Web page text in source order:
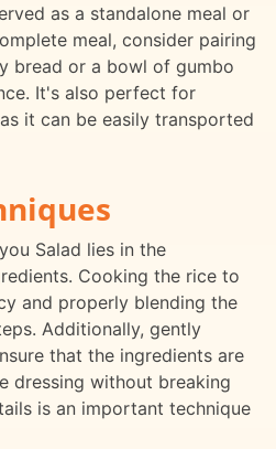
as a standalone meal or
meal, consider pairing
bread or a bowl of gumbo
It's also perfect for
it can be easily transported
Salad lies in the
Cooking the rice to
and properly blending the
Additionally, gently
that the ingredients are
dressing without breaking
is an important technique